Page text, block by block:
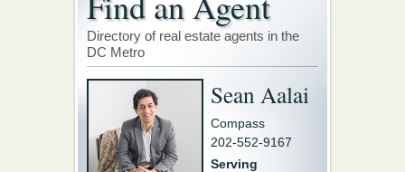
Directory of real estate agents in the
DC Metro
Sean Aalai
Compass
202-552-9167
Serving